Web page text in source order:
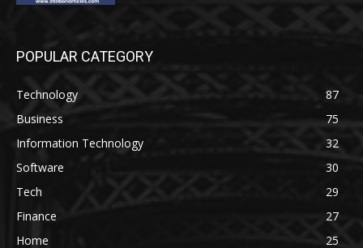
POPULAR CATEGORY
Technology
87
Business
75
Information Technology
32
Software
30
Tech
29
Finance
27
Home
25